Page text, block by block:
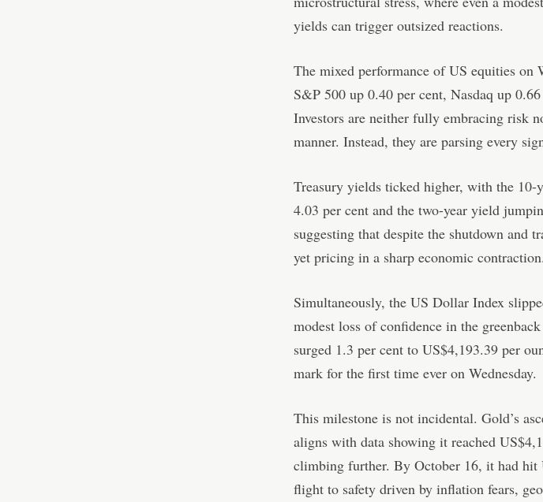
yields can trigger outsized reactions.
The mixed performance of US equities on
S&P 500 up 0.40 per cent, Nasdaq up
Investors are neither fully embracing risk
manner. Instead, they are parsing every
Treasury yields ticked higher, with the
4.03 per cent and the two-year yield
suggesting that despite the shutdown and
yet pricing in a sharp economic contraction.
Simultaneously, the US Dollar Index
modest loss of confidence in the
surged 1.3 per cent to US$4,193.39 per
mark for the first time ever on Wednesday.
This milestone is not incidental. Gold’s
aligns with data showing it reached
climbing further. By October 16, it had hit
flight to safety driven by inflation fears,